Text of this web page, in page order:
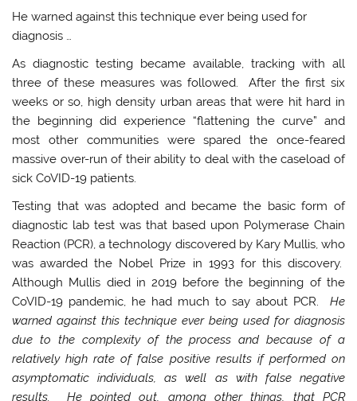
He warned against this technique ever being used for
diagnosis …
As diagnostic testing became available, tracking with all
three of these measures was followed. After the first six
weeks or so, high density urban areas that were hit hard in
the beginning did experience “flattening the curve” and
most other communities were spared the once-feared
massive over-run of their ability to deal with the caseload of
sick CoVID-19 patients.
Testing that was adopted and became the basic form of
diagnostic lab test was that based upon Polymerase Chain
Reaction (PCR), a technology discovered by Kary Mullis, who
was awarded the Nobel Prize in 1993 for this discovery.
Although Mullis died in 2019 before the beginning of the
CoVID-19 pandemic, he had much to say about PCR. He
warned against this technique ever being used for diagnosis
due to the complexity of the process and because of a
relatively high rate of false positive results if performed on
asymptomatic individuals, as well as with false negative
results. He pointed out, among other things, that PCR